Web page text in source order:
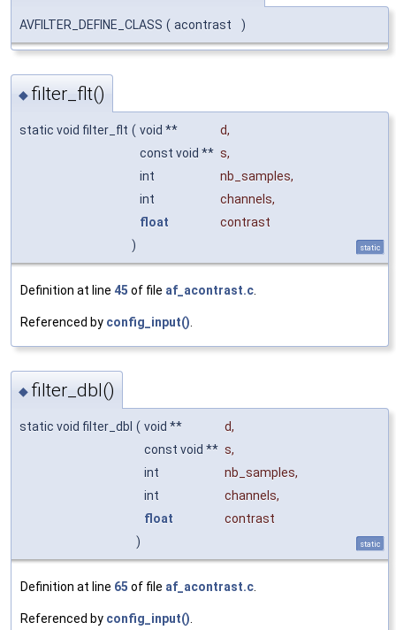
AVFILTER_DEFINE_CLASS ( acontrast )
◆ filter_flt()
static void filter_flt ( void ** d,
const void ** s,
int
nb_samples,
int
channels,
float
contrast
)
static
Definition at line 45 of file af_acontrast.c
Referenced by config_input()
◆ filter_dbl()
static void filter_dbl ( void ** d,
const void ** s,
int
nb_samples,
int
channels,
float
contrast
)
static
Definition at line 65 of file af_acontrast.c.
Referenced by config_input().